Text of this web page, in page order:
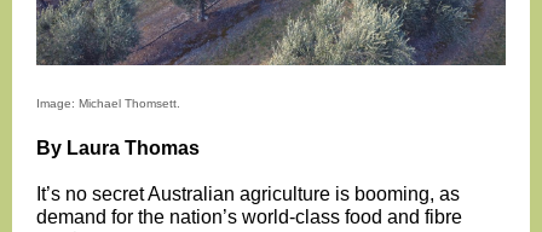
Image: Michael Thomsett.
By Laura Thomas
It’s no secret Australian agriculture is booming, as
demand for the nation’s world-class food and fibre